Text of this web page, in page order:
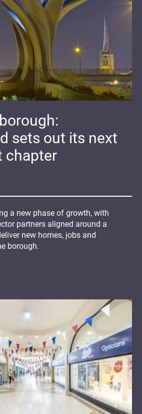
sets out its next
chapter
a new phase of growth, with
partners aligned around a
new homes, jobs and
borough.